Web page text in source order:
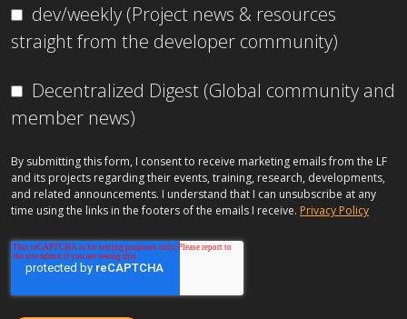
dev/weekly (Project news & resources
straight from the developer community)
Decentralized Digest (Global community and
member news)
By submitting this form, I consent to receive marketing emails from the LF
and its projects regarding their events, training, research, developments,
and related announcements. I understand that I can unsubscribe at any
time using the links in the footers of the emails I receive. Privacy Policy